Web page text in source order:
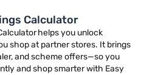
Calculator
helps you unlock
shop at partner stores. It brings
and scheme offers—so you
and shop smarter with Easy